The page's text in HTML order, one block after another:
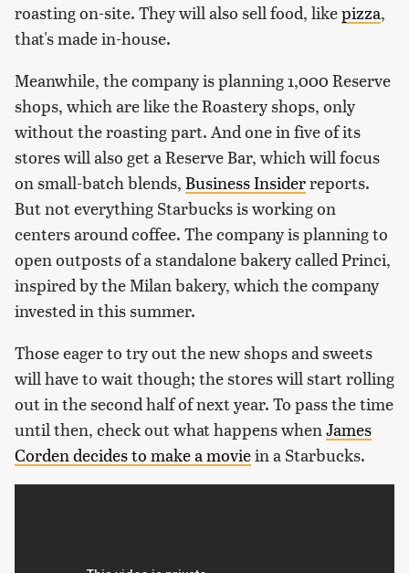
roasting on-site. They will also sell food, likepizza,
that's made in-house.
Meanwhile, the company is planning 1,000 Reserve
shops, which are like the Roastery shops, only
without the roasting part. And one in five of its
stores will also get a Reserve Bar, which will focus
on small-batch blends, Business Insiderreports.
But not everything Starbucks is working on
centers around coffee. The company is planning to
open outposts of a standalone bakery called Princi,
inspired by the Milan bakery, which the company
invested in this summer.
Those eager to try out the new shops and sweets
will have to wait though; the stores will start rolling
out in the second half of next year. To pass the time
until then, check out what happens whenJames
Corden decides to make a moviein a Starbucks.